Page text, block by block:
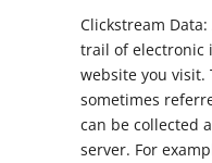
Clickstream
trail of electronic
website you
sometimes
can be collected
server. For